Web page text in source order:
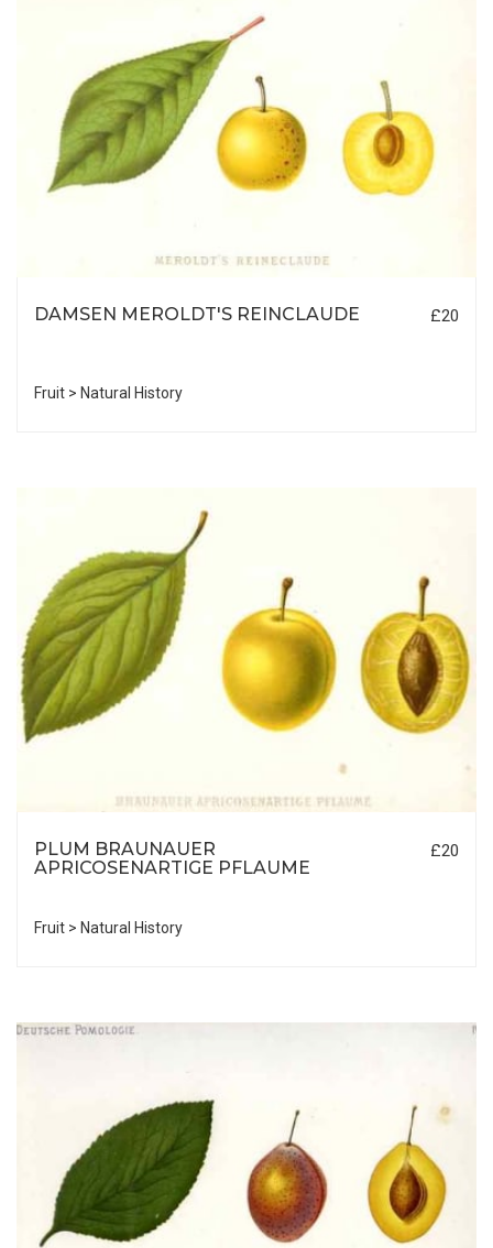
DAMSEN MEROLDT'S REINCLAUDE £20
Fruit > Natural History
PLUM BRAUNAUER
APRICOSENARTIGE PFLAUME
£20
Fruit > Natural History